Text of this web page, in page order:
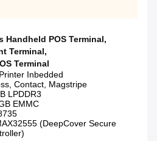
Handheld POS Terminal,
Terminal,
Terminal
Inbedded
Contact, Magstripe
LPDDR3
EMMC
(DeepCover Secure